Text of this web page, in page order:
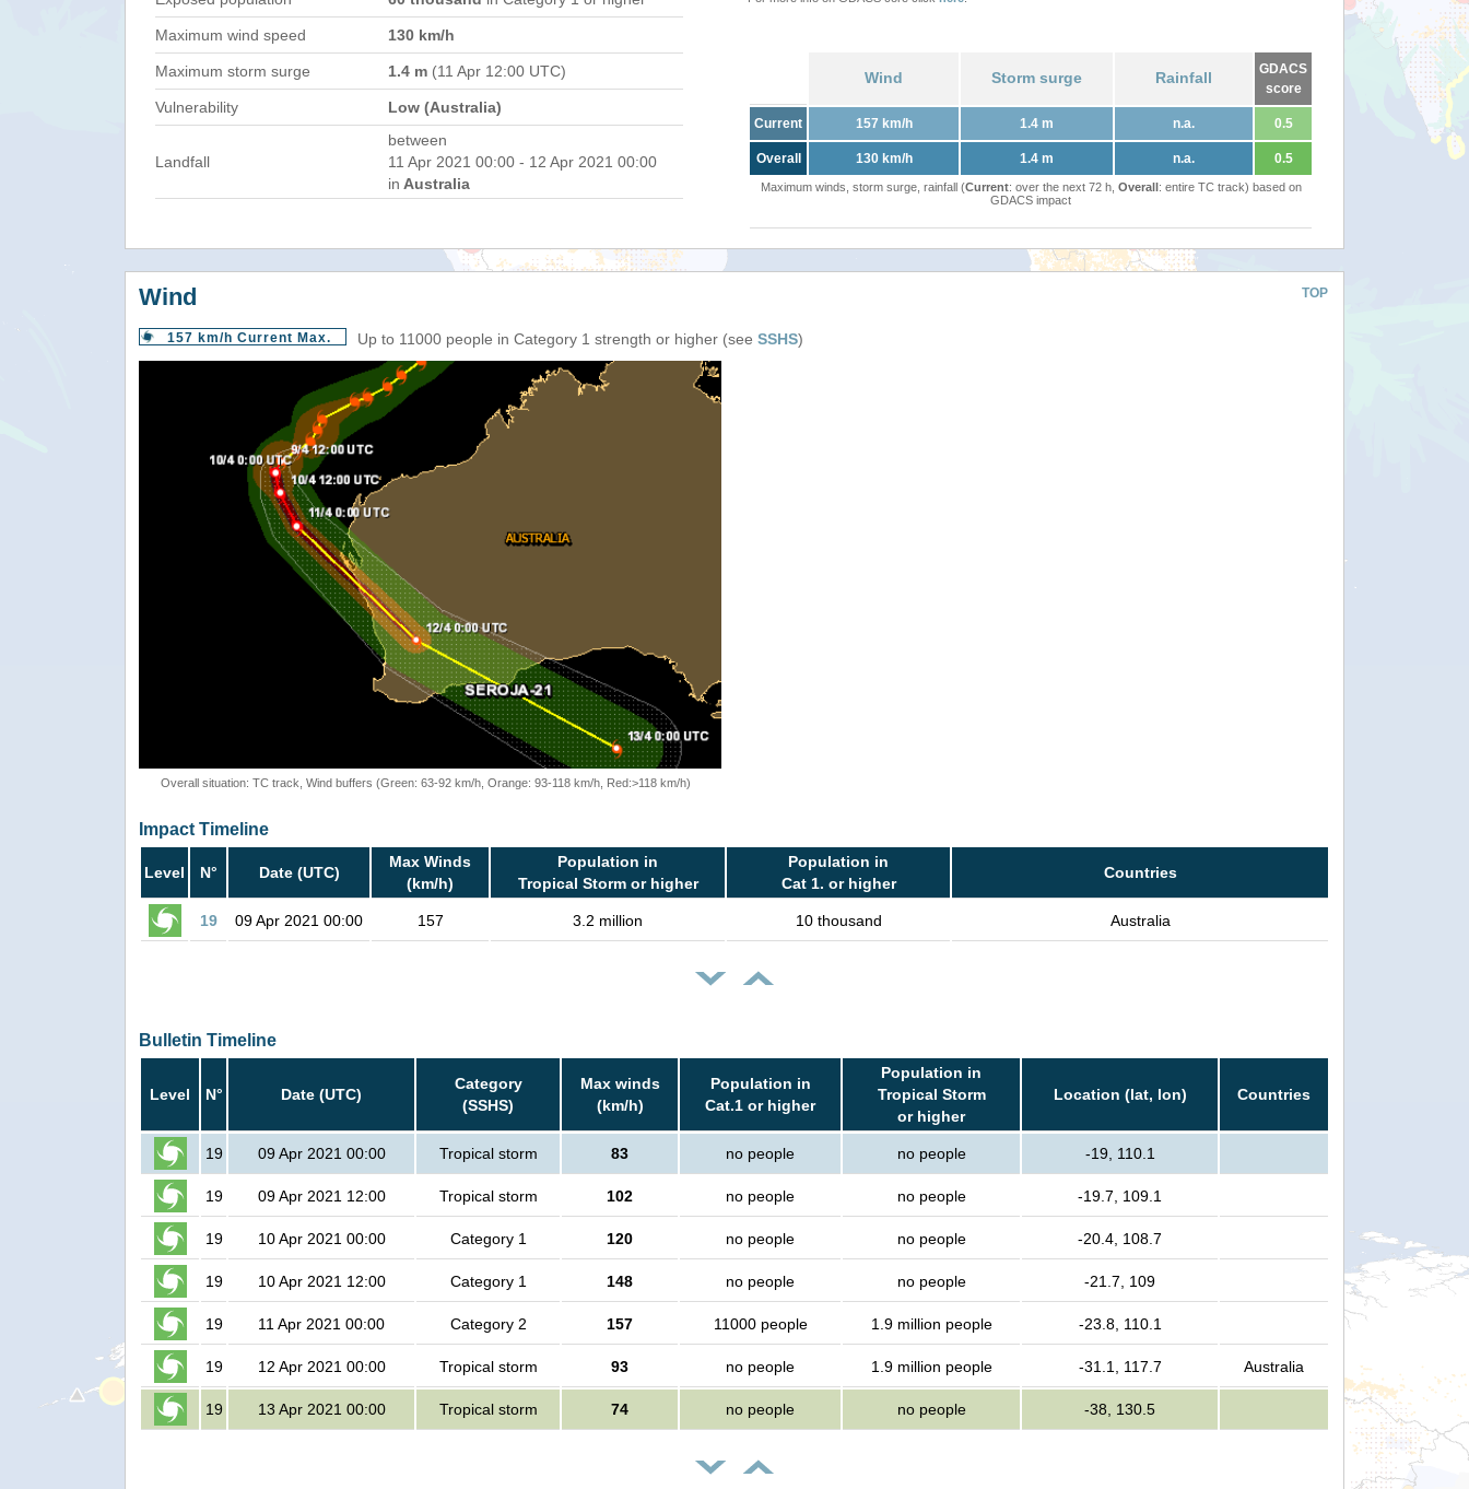
Maximum wind speed 130 km/h
Maximum storm surge 1.4 m (11 Apr 12:00 UTC)
Vulnerability Low (Australia)
Landfall
between
11 Apr 2021 00:00 - 12 Apr 2021 00:00
in Australia
Wind Storm surge Rainfall
GDACS
score
Current 157 km/h 1.4 m n.a. 0.5
Overall 130 km/h 1.4 m n.a. 0.5
Maximum winds, storm surge, rainfall (Current: over the next 72 h, Overall: entire TC track) based on
GDACS impact
TOP
Wind
157 km/h Current Max. Up to 11000 people in Category 1 strength or higher (see SSHS)
Overall situation: TC track, Wind buffers (Green: 63-92 km/h, Orange: 93-118 km/h, Red:>118 km/h)
Impact Timeline
Level N° Date (UTC)
Max Winds
(km/h)
Population in
Tropical Storm or higher
Population in
Cat 1. or higher
Countries
19 09 Apr 2021 00:00 157 3.2 million 10 thousand Australia
Bulletin Timeline
Level N° Date (UTC)
Category
(SSHS)
Max winds
(km/h)
Population in
Cat.1 or higher
Population in
Tropical Storm
or higher
Location (lat, lon) Countries
19 09 Apr 2021 00:00 Tropical storm 83 no people no people -19, 110.1
19 09 Apr 2021 12:00 Tropical storm 102 no people no people -19.7, 109.1
19 10 Apr 2021 00:00 Category 1 120 no people no people -20.4, 108.7
19 10 Apr 2021 12:00 Category 1 148 no people no people -21.7, 109
19 11 Apr 2021 00:00 Category 2 157 11000 people 1.9 million people -23.8, 110.1
19 12 Apr 2021 00:00 Tropical storm 93 no people 1.9 million people -31.1, 117.7 Australia
19 13 Apr 2021 00:00 Tropical storm 74 no people no people -38, 130.5